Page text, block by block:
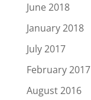
June 2018
January 2018
July 2017
February 2017
August 2016